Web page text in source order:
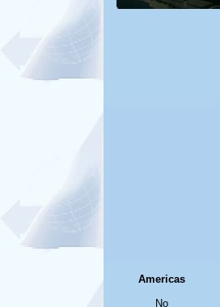
Americas
No